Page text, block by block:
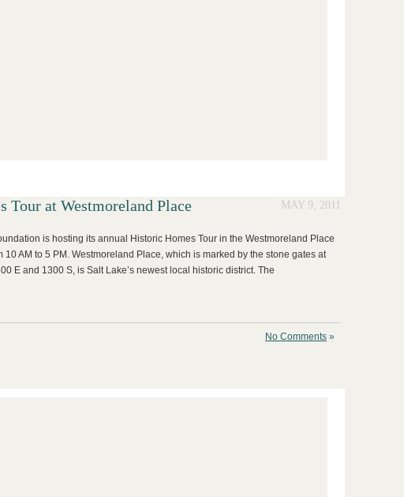
Tour at Westmoreland Place MAY 9, 2011
is hosting its annual Historic Homes Tour in the Westmoreland Place
AM to 5 PM. Westmoreland Place, which is marked by the stone gates at
E and 1300 S, is Salt Lake’s newest local historic district. The
No Comments »